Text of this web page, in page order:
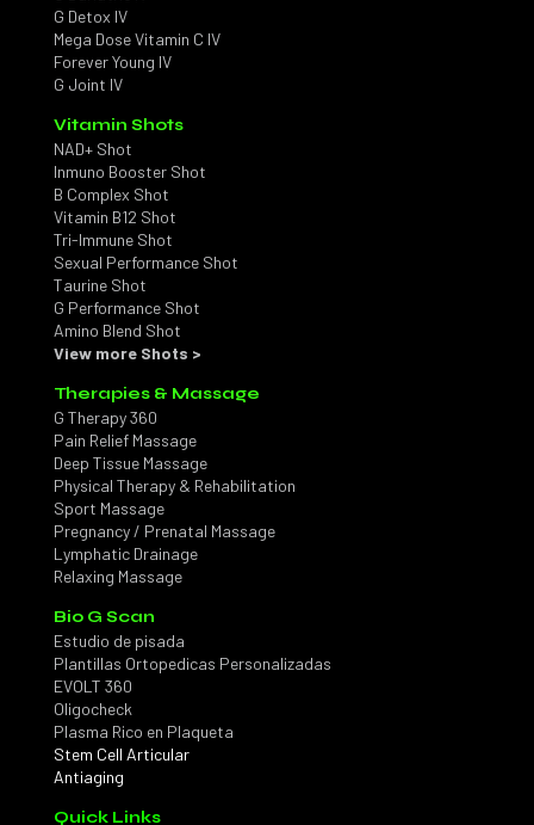
G Detox IV
Mega Dose Vitamin C IV
Forever Young IV
G Joint IV
Vitamin Shots
NAD+ Shot
Inmuno Booster Shot
B Complex Shot
Vitamin B12 Shot
Tri-Immune Shot
Sexual Performance Shot
Taurine Shot
G Performance Shot
Amino Blend Shot
View more Shots >
Therapies & Massage
G Therapy 360
Pain Relief Massage
Deep Tissue Massage
Physical Therapy & Rehabilitation
Sport Massage
Pregnancy / Prenatal Massage
Lymphatic Drainage
Relaxing Massage
Bio G Scan
Estudio de pisada
Plantillas Ortopedicas Personalizadas
EVOLT 360
Oligocheck
Plasma Rico en Plaqueta
Stem Cell Articular
Antiaging
Quick Links